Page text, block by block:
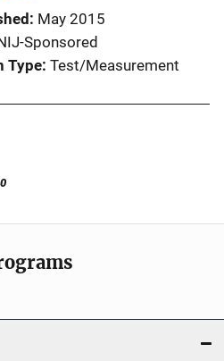
May 2015
Sponsored
Type Test/Measurement